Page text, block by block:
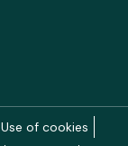
Use of cookies